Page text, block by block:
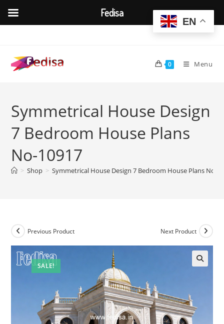
content
0 Menu
Symmetrical House Design
7 Bedroom House Plans
No-10917
> Shop > Symmetrical House Design 7 Bedroom House Plans No-
SALE!
Previous Product Next Product
EN
Fedisa